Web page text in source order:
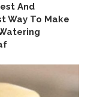
And
Way To Make